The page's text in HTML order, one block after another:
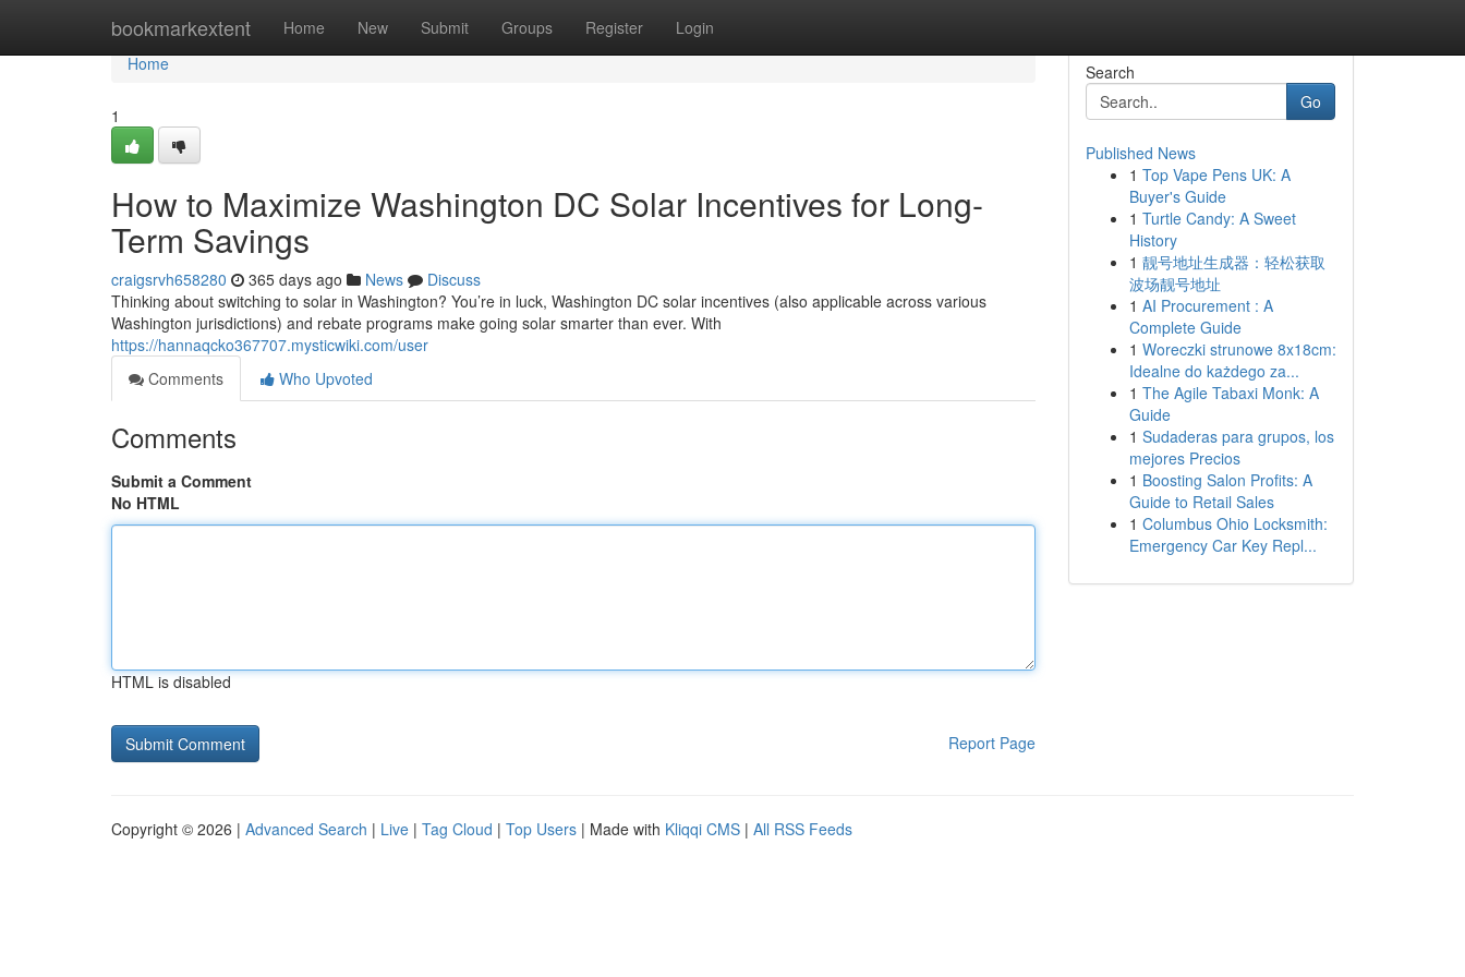
bookmarkextent Home New Submit Groups Register Login
Home
Home
1
How to Maximize Washington DC Solar Incentives for Long-
Term Savings
craigsrvh658280 365 days ago News
Discuss
Thinking about switching to solar in Washington? You’re in luck, Washington DC solar incentives (also applicable across various
Washington jurisdictions) and rebate programs make going solar smarter than ever. With
https://hannaqcko367707.mysticwiki.com/user
Comments
Who Upvoted
Comments
Submit a Comment
No HTML
HTML is disabled
Report Page
Search
Go
Published News
1 Top Vape Pens UK: A
Buyer's Guide
1 Turtle Candy: A Sweet
History
1 靓号地址生成器：轻松获取
波场靓号地址
1 AI Procurement : A
Complete Guide
1 Woreczki strunowe 8x18cm:
Idealne do każdego za...
1 The Agile Tabaxi Monk: A
Guide
1 Sudaderas para grupos, los
mejores Precios
1 Boosting Salon Profits: A
Guide to Retail Sales
1 Columbus Ohio Locksmith:
Emergency Car Key Repl...
Copyright © 2026 | Advanced Search | Live | Tag Cloud | Top Users | Made with Kliqqi CMS | All RSS Feeds